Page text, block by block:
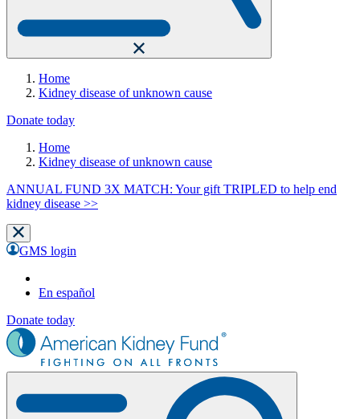
Home
Kidney disease of unknown cause
Donate today
Home
Kidney disease of unknown cause
ANNUAL FUND 3X MATCH: Your gift TRIPLED to help end
kidney disease >>
GMS login
En español
Donate today